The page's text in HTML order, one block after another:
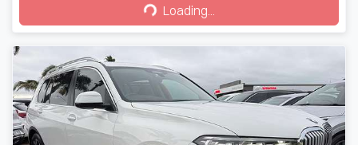
Loading... Loading...